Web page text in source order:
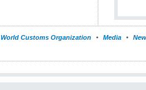
World Customs Organization Media